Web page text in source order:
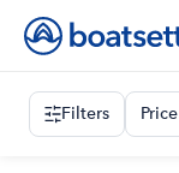
Filters Price